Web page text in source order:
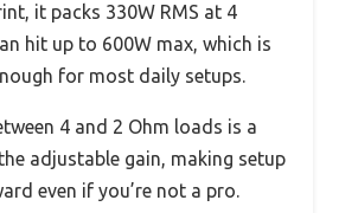
it packs 330W RMS at 4
hit up to 600W max, which is
for most daily setups.
4 and 2 Ohm loads is a
adjustable gain, making setup
even if you’re not a pro.